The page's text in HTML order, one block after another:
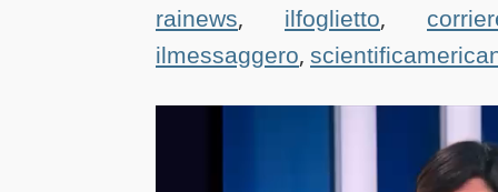
rainews, ilfoglietto,
ilmessaggero,